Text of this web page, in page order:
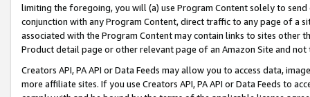
limiting the foregoing, you will (a) use Program Content solely to
conjunction with any Program Content, direct traffic to any page of a
associated with the Program Content may contain links to sites other
Product detail page or other relevant page of an Amazon Site and not
Creators API, PA API or Data Feeds may allow you to access data,
more affiliate sites. If you use Creators API, PA API or Data Feeds to